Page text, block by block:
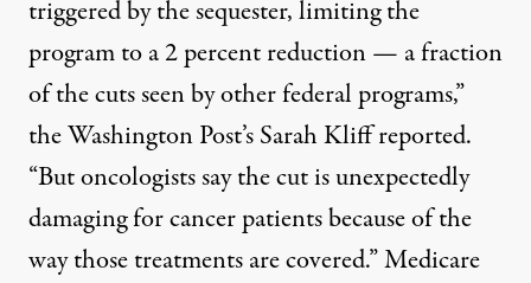
triggered by the sequester, limiting the
program to a 2 percent reduction — a fraction
of the cuts seen by other federal programs,”
the Washington Post’s Sarah Kliffreported.
“But oncologists say the cut is unexpectedly
damaging for cancer patients because of the
way those treatments are covered.” Medicare